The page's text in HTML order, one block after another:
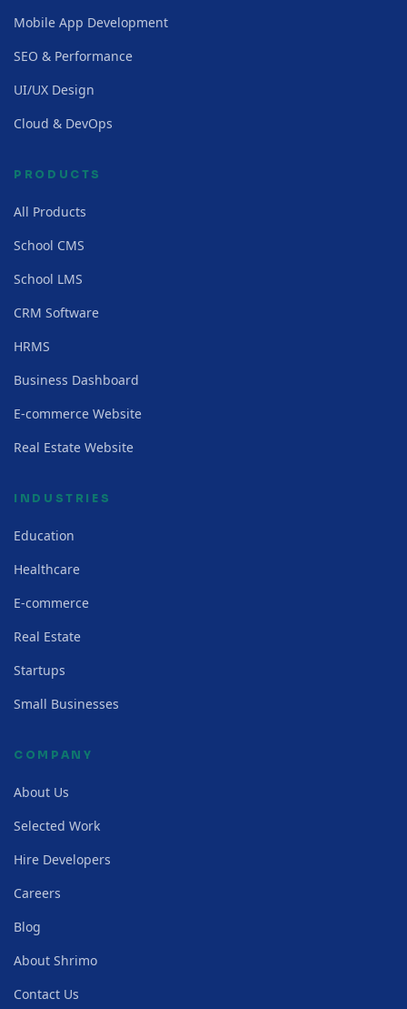
Mobile App Development
SEO & Performance
UI/UX Design
Cloud & DevOps
PRODUCTS
All Products
School CMS
School LMS
CRM Software
HRMS
Business Dashboard
E-commerce Website
Real Estate Website
INDUSTRIES
Education
Healthcare
E-commerce
Real Estate
Startups
Small Businesses
COMPANY
About Us
Selected Work
Hire Developers
Careers
Blog
About Shrimo
Contact Us